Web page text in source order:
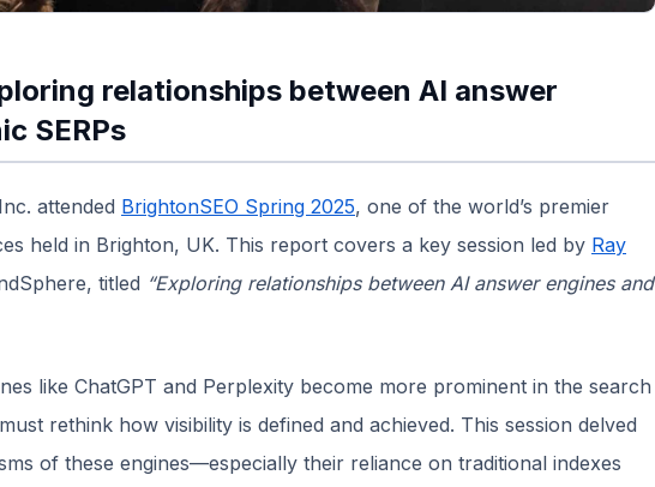
relationships between AI answer
SERPs
attended BrightonSEO Spring 2025, one of the world’s premier
held in Brighton, UK. This report covers a key session led by Ray
titled “Exploring relationships between AI answer engines and
like ChatGPT and Perplexity become more prominent in the search
rethink how visibility is defined and achieved. This session delved
of these engines—especially their reliance on traditional indexes